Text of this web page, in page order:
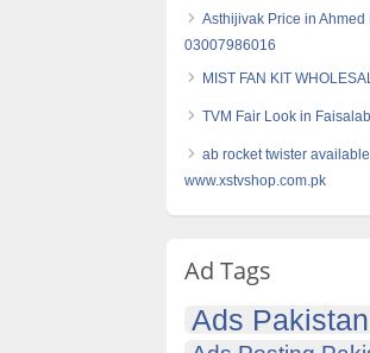
Asthijivak Price in
03007986016
MIST FAN KIT
TVM Fair Look in
ab rocket twister
www.xstvshop.com.pk
Ad Tags
Ads Pakistan